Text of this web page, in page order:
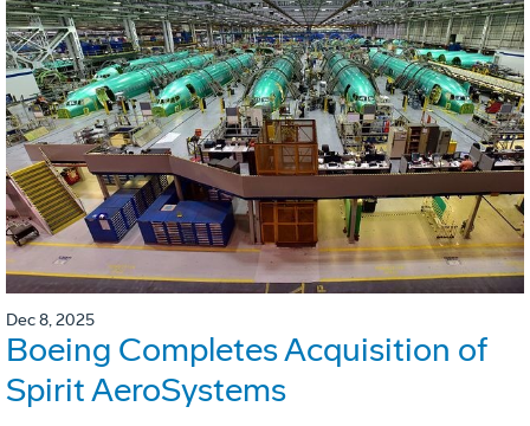
Dec 8, 2025
Boeing Completes Acquisition of
Spirit AeroSystems